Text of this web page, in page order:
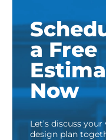
a Free
Now
Let’s discuss
design plan